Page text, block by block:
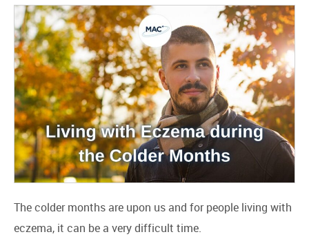
The colder months are upon us and for people living with
eczema, it can be a very difficult time.